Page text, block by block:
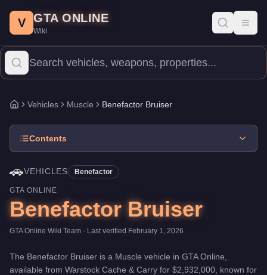
Price: $2,932,000.Top Speed: 110 mph. Vehicles
The Benefactor Bruiser is a entry-level Muscle priced at
V GTA ONLINE
Wiki
Home
Vehicles Muscle Benefactor Bruiser
Contents
🚗VEHICLES Benefactor
GTA ONLINE
Benefactor Bruiser
GTA Online Wiki Team · Last verified February 1, 2026
The Benefactor Bruiser is a Muscle vehicle in GTA Online,
available from Warstock Cache & Carry for $2,932,000 , known for